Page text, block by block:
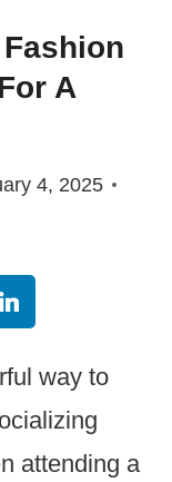
Fashion
A
4, 2025
way to
attending a